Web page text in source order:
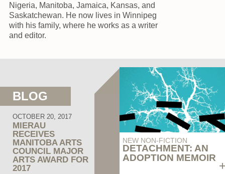
Nigeria, Manitoba, Jamaica, Kansas, and
Saskatchewan. He now lives in Winnipeg
with his family, where he works as a writer
and editor.
BLOG
OCTOBER 20, 2017
MIERAU
RECEIVES
MANITOBA ARTS
COUNCIL MAJOR
ARTS AWARD FOR
2017
NEW NON-FICTION
DETACHMENT: AN
ADOPTION MEMOIR